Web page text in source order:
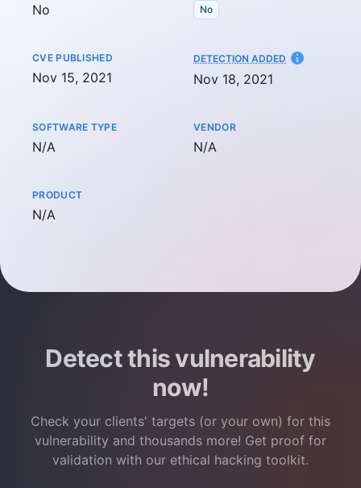
No
No
CVE PUBLISHED
Nov 15, 2021
DETECTION ADDED AT
Nov 18, 2021
SOFTWARE TYPE
Not available
N/A
VENDOR
Not available
N/A
PRODUCT
Not available
N/A
Detect this vulnerability
now!
Check your clients' targets (or your own) for this
vulnerability and thousands more! Get proof for
validation with our ethical hacking toolkit.